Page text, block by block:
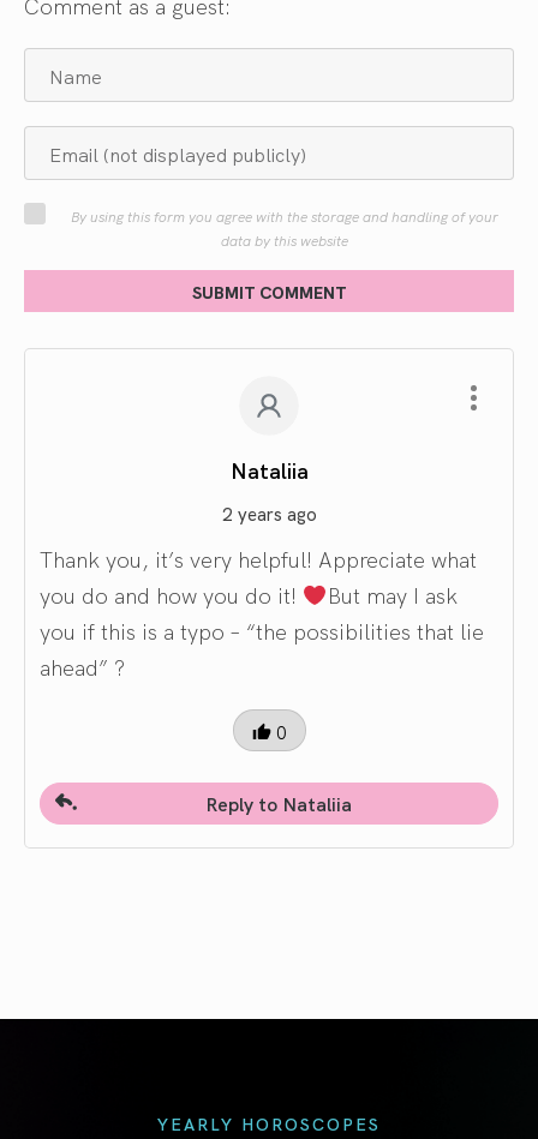
By using this form you agree with the storage and handling of your
data by this website
SUBMIT COMMENT
Nataliia
2 years ago
Thank you, it’s very helpful! Appreciate what
you do and how you do it!
But may I ask
you if this is a typo – “the possibilities that lie
ahead” ?
0
Reply to Nataliia
YEARLY HOROSCOPES